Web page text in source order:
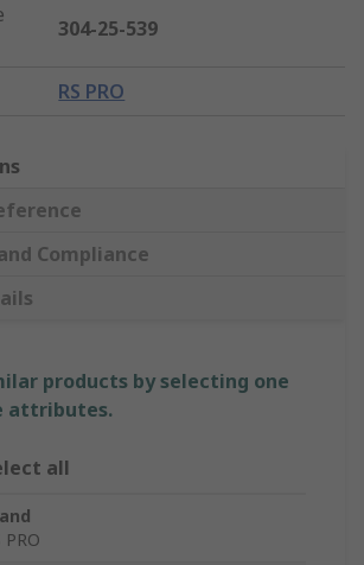
304-25-539
RS PRO
Compliance
products by selecting one
attributes.
all
PRO